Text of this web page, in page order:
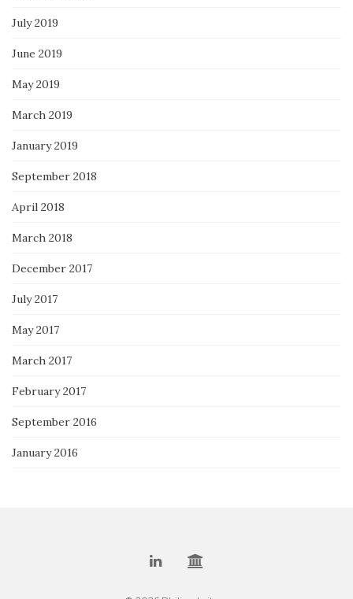
July 2019
June 2019
May 2019
March 2019
January 2019
September 2018
April 2018
March 2018
December 2017
July 2017
May 2017
March 2017
February 2017
September 2016
January 2016